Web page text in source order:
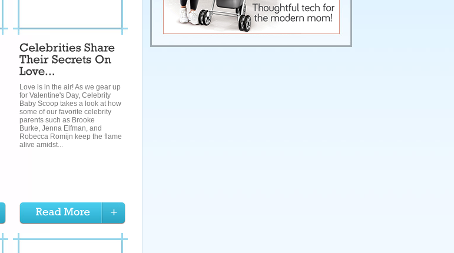
Love is in the air! As we gear up
for Valentine's Day, Celebrity
Baby Scoop takes a look at how
some of our favorite celebrity
parents such as Brooke
Burke, Jenna Elfman, and
Robecca Romijn keep the flame
alive amidst...